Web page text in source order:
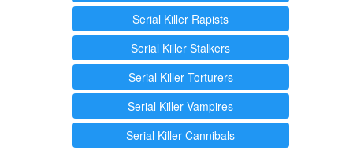
Serial Killer Rapists
Serial Killer Stalkers
Serial Killer Torturers
Serial Killer Vampires
Serial Killer Cannibals